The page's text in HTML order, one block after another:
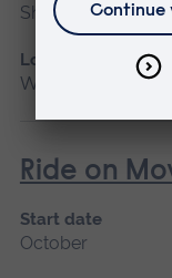
Short course
Location
Writtle
Ride on
Start date
October